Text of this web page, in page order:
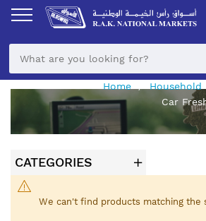
Skip
Home Household
Car
We can't find products matching the
CATEGORIES